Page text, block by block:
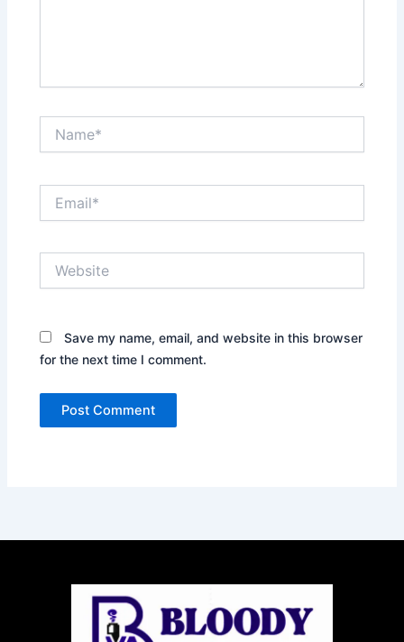
Save my name, email, and website in this browser
for the next time I comment.